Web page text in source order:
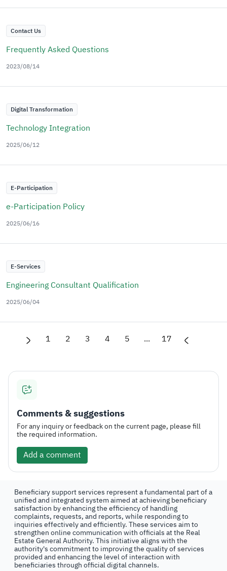
Contact Us
Frequently Asked Questions
2023/08/14
Digital Transformation
Technology Integration
2025/06/12
E-Participation
e-Participation Policy
2025/06/16
E-Services
Engineering Consultant Qualification
2025/06/04
1 2 3 4 5 ... 17
Comments & suggestions
For any inquiry or feedback on the current page, please fill
the required information.
Add a comment
Beneficiary support services represent a fundamental part of a
unified and integrated system aimed at achieving beneficiary
satisfaction by enhancing the efficiency of handling
complaints, requests, and reports, while responding to
inquiries effectively and efficiently. These services aim to
strengthen online communication with officials at the Real
Estate General Authority. This initiative aligns with the
authority's commitment to improving the quality of services
provided and enhancing the level of interaction with
beneficiaries through official digital channels.